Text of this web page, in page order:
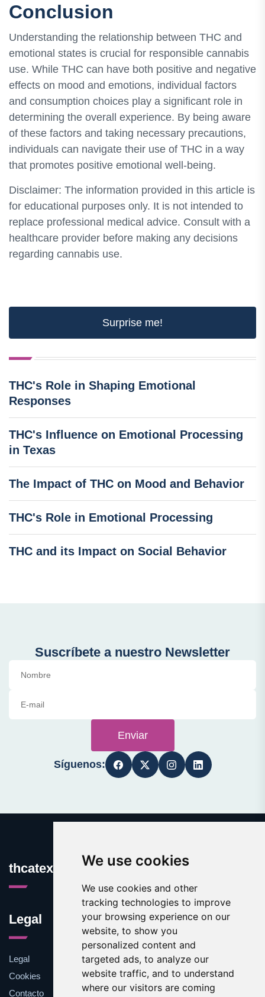
We use cookies
We use cookies and other
tracking technologies to improve
your browsing experience on our
website, to show you
personalized content and
targeted ads, to analyze our
website traffic, and to understand
where our visitors are coming
Conclusion
Understanding the relationship between THC and
emotional states is crucial for responsible cannabis
use. While THC can have both positive and negative
effects on mood and emotions, individual factors
and consumption choices play a significant role in
determining the overall experience. By being aware
of these factors and taking necessary precautions,
individuals can navigate their use of THC in a way
that promotes positive emotional well-being.
Disclaimer: The information provided in this article is
for educational purposes only. It is not intended to
replace professional medical advice. Consult with a
healthcare provider before making any decisions
regarding cannabis use.
Surprise me!
THC's Role in Shaping Emotional
Responses
THC's Influence on Emotional Processing
in Texas
The Impact of THC on Mood and Behavior
THC's Role in Emotional Processing
THC and its Impact on Social Behavior
Suscríbete a nuestro Newsletter
Enviar
Síguenos:
thcatexas.com
Legal
Legal
Cookies
Contacto